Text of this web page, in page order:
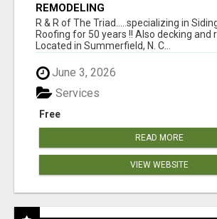
REMODELING
R & R of The Triad.....specializing in
Roofing for 50 years !! Also decking and
Located in Summerfield, N. C...
June 3, 2026
Free
Services
READ MORE
VIEW WEBSITE